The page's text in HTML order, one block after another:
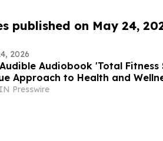
published on May 24,
2026
Audiobook 'Total
Approach to Health and
Presswire